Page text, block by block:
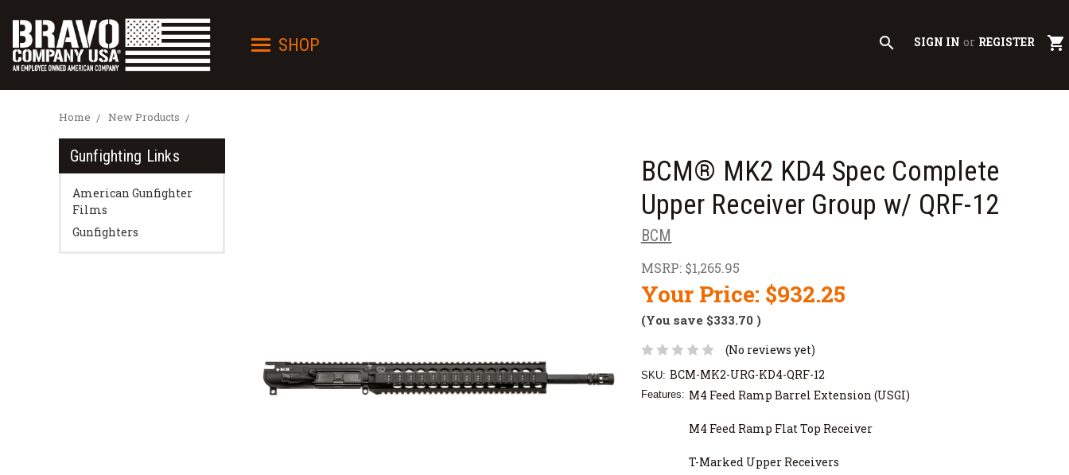
SHOP search SIGN IN or REGISTER shopping_cart
Home New Products
Gunfighting Links
American Gunfighter
Films
Gunfighters
BCM® MK2 KD4 Spec Complete
Upper Receiver Group w/ QRF-12
BCM
MSRP: $1,265.95
Your Price: $932.25
(You save $333.70 )
(No reviews yet)
SKU: BCM-MK2-URG-KD4-QRF-12
Features: M4 Feed Ramp Barrel Extension (USGI)
M4 Feed Ramp Flat Top Receiver
T-Marked Upper Receivers